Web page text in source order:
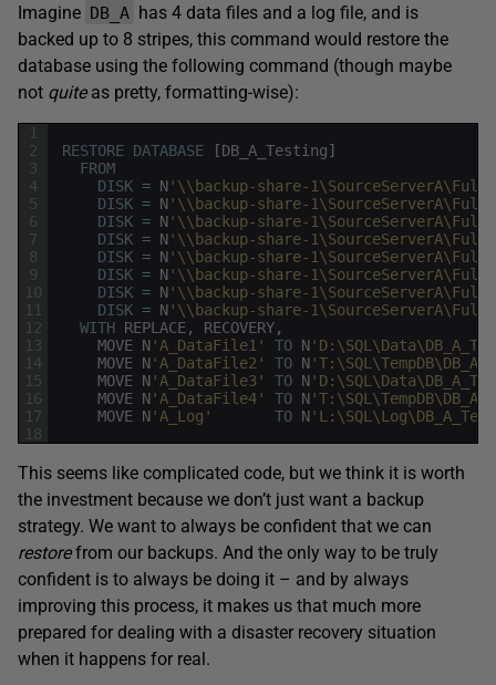
Imagine DB_A has 4 data files and a log file, and is
backed up to 8 stripes, this command would restore the
database using the following command (though maybe
not quiteas pretty, formatting-wise):
1
2
3
4
5
6
7
8
9
10
11
12
13
14
15
16
17
18
RESTORE DATABASE [DB_A_Testing]
FROM
DISK = N'\\backup-share-
DISK = N'\\backup-share-
DISK = N'\\backup-share-
DISK = N'\\backup-share-
DISK = N'\\backup-share-
DISK = N'\\backup-share-
DISK = N'\\backup-share-
DISK = N'\\backup-share-
WITH REPLACE, RECOVERY,
MOVE N'A_DataFile1' TO N
MOVE N'A_DataFile2' TO N
MOVE N'A_DataFile3' TO N
MOVE N'A_DataFile4' TO N
MOVE N'A_Log' TO N
This seems like complicated code, but we think it is worth
the investment because we don’t just want a backup
strategy. We want to always be confident that we can
restorefrom our backups. And the only way to be truly
confident is to always be doing it – and by always
improving this process, it makes us that much more
prepared for dealing with a disaster recovery situation
when it happens for real.